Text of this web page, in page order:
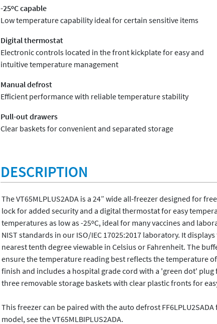
-25ºC capable
Low temperature capability ideal for certain sensitive items
Digital thermostat
Electronic controls located in the front kickplate for easy and
intuitive temperature management
Manual defrost
Efficient performance with reliable temperature stability
Pull-out drawers
Clear baskets for convenient and separated storage
DESCRIPTION
The VT65MLPLUS2ADA is a 24” wide all-freezer designed for
lock for added security and a digital thermostat for easy
temperatures as low as -25ºC, ideal for many vaccines and
NIST standards in our ISO/IEC 17025:2017 laboratory. It
nearest tenth degree viewable in Celsius or Fahrenheit. The
ensure the temperature reading best reflects the temperature
finish and includes a hospital grade cord with a 'green dot'
three removable storage baskets with clear plastic fronts for
This freezer can be paired with the auto defrost
model, see the VT65MLBIPLUS2ADA.